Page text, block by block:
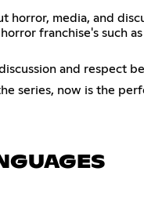
horror, media, and
franchise's such
and respect
series, now is the